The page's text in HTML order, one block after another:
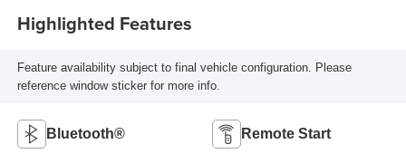
Highlighted Features
Feature availability subject to final vehicle configuration. Please
reference window sticker for more info.
Bluetooth® Remote Start